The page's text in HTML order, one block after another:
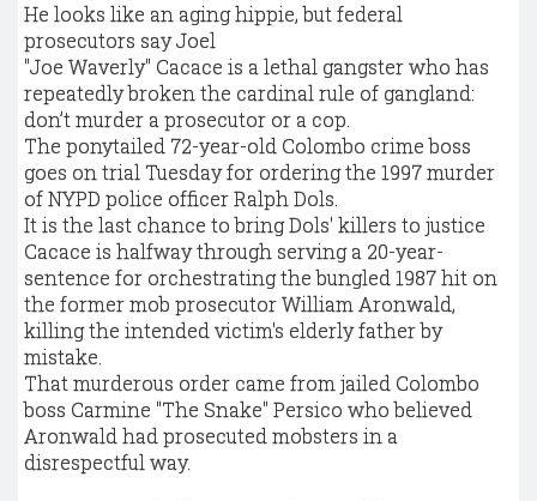
He looks like an aging hippie, but federal
prosecutors say Joel
"Joe Waverly" Cacace is a lethal gangster who has
repeatedly broken the cardinal rule of gangland:
don’t murder a prosecutor or a cop.
The ponytailed 72-year-old Colombo crime boss
goes on trial Tuesday for ordering the 1997 murder
of NYPD police officer Ralph Dols.
It is the last chance to bring Dols' killers to justice
Cacace is halfway through serving a 20-year-
sentence for orchestrating the bungled 1987 hit on
the former mob prosecutor William Aronwald,
killing the intended victim's elderly father by
mistake.
That murderous order came from jailed Colombo
boss Carmine "The Snake" Persico who believed
Aronwald had prosecuted mobsters in a
disrespectful way.